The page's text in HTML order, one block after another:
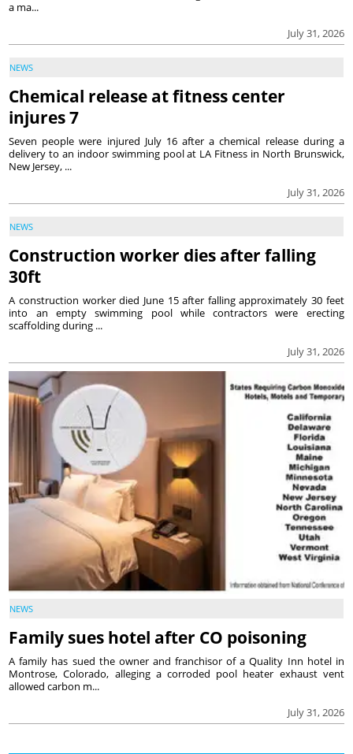
July 31, 2026
a ma...
NEWS
Chemical release at fitness center
injures 7
July 31, 2026
Seven people were injured July 16 after a chemical release during a
delivery to an indoor swimming pool at LA Fitness in North Brunswick,
New Jersey, ...
NEWS
Construction worker dies after falling
30ft
July 31, 2026
A construction worker died June 15 after falling approximately 30 feet
into an empty swimming pool while contractors were erecting
scaffolding during ...
NEWS
Family sues hotel after CO poisoning
July 31, 2026
A family has sued the owner and franchisor of a Quality Inn hotel in
Montrose, Colorado, alleging a corroded pool heater exhaust vent
allowed carbon m...